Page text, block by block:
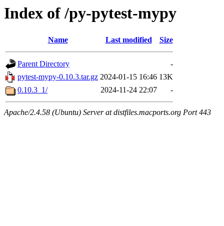
Index of /py-pytest-mypy
Name Last modified Size
Parent Directory
-
pytest-mypy-0.10.3.tar.gz 2024-01-15 16:46 13K
0.10.3_1/
2024-11-24 22:07 -
Apache/2.4.58 (Ubuntu) Server at distfiles.macports.org Port 443